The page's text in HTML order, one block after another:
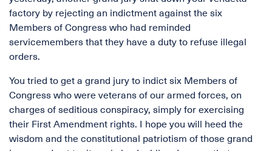
factory by rejecting an indictment against the six
Members of Congress who had reminded
servicemembers that they have a duty to refuse illegal
orders.
You tried to get a grand jury to indict six Members of
Congress who were veterans of our armed forces, on
charges of seditious conspiracy, simply for exercising
their First Amendment rights. I hope you will heed the
wisdom and the constitutional patriotism of those grand